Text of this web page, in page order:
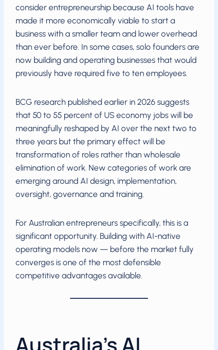
consider entrepreneurship because AI tools have
made it more economically viable to start a
business with a smaller team and lower overhead
than ever before. In some cases, solo founders are
now building and operating businesses that would
previously have required five to ten employees.
BCG research published earlier in 2026 suggests
that 50 to 55 percent of US economy jobs will be
meaningfully reshaped by AI over the next two to
three years but the primary effect will be
transformation of roles rather than wholesale
elimination of work. New categories of work are
emerging around AI design, implementation,
oversight, governance and training.
For Australian entrepreneurs specifically, this is a
significant opportunity. Building with AI-native
operating models now — before the market fully
converges is one of the most defensible
competitive advantages available.